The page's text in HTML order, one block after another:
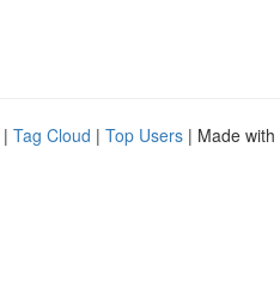
| Tag Cloud | Top Users | Made with